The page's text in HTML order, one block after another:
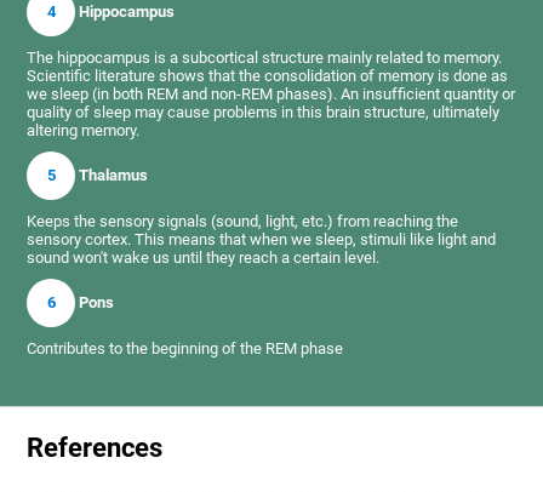
4 Hippocampus
The hippocampus is a subcortical structure mainly related to memory.
Scientific literature shows that the consolidation of memory is done as
we sleep (in both REM and non-REM phases). An insufficient quantity or
quality of sleep may cause problems in this brain structure, ultimately
altering memory.
5 Thalamus
Keeps the sensory signals (sound, light, etc.) from reaching the
sensory cortex. This means that when we sleep, stimuli like light and
sound won't wake us until they reach a certain level.
6 Pons
Contributes to the beginning of the REM phase
References